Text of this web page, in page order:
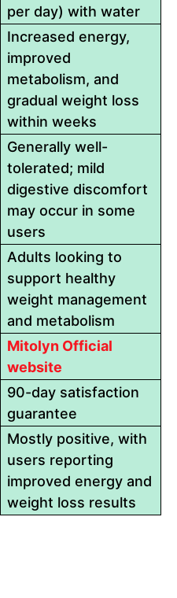
per day) with water
Increased energy,
improved
metabolism, and
gradual weight loss
within weeks
Generally well-
tolerated; mild
digestive discomfort
may occur in some
users
Adults looking to
support healthy
weight management
and metabolism
Mitolyn Official
website
90-day satisfaction
guarantee
Mostly positive, with
users reporting
improved energy and
weight loss results